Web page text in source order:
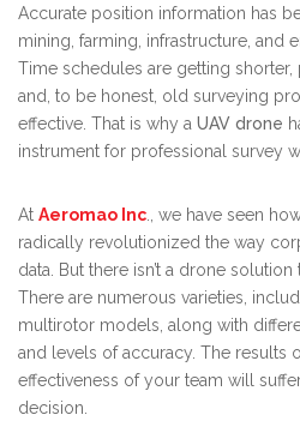
Accurate position information has
mining, farming, infrastructure, and
Time schedules are getting
and, to be honest, old surveying
effective. That is why a UAV drone
instrument for professional survey
At Aeromao Inc ., we have seen
radically revolutionized the way
data. But there isn’t a drone
There are numerous varieties,
multirotor models, along with
and levels of accuracy. The results
effectiveness of your team will
decision.